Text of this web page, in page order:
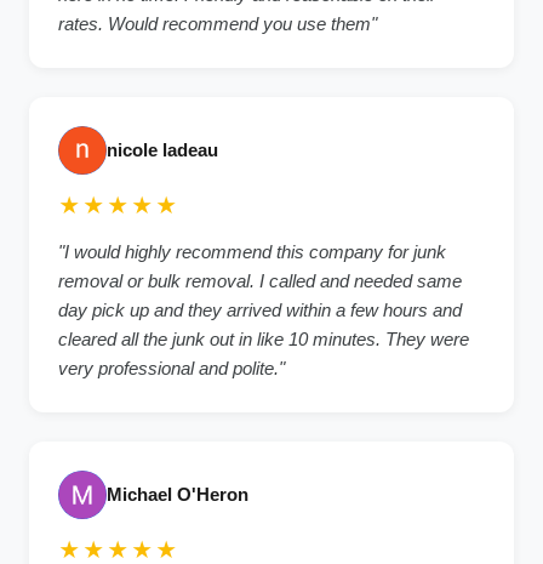
rates. Would recommend you use them"
nicole ladeau
★★★★★
"I would highly recommend this company for junk
removal or bulk removal. I called and needed same
day pick up and they arrived within a few hours and
cleared all the junk out in like 10 minutes. They were
very professional and polite."
Michael O'Heron
★★★★★